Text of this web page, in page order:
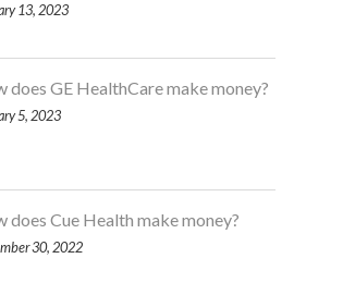
13, 2023
does GE HealthCare make money?
5, 2023
does Cue Health make money?
30, 2022